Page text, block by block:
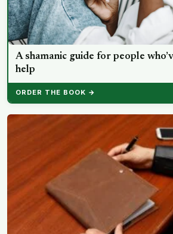
A shamanic guide for people
help
ORDER THE BOOK →